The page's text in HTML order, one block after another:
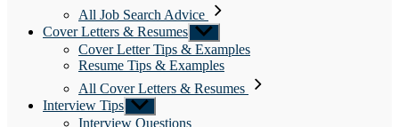
All Job Search Advice
Cover Letters & Resumes Show
sub
menu
Cover Letter Tips & Examples
Resume Tips & Examples
All Cover Letters & Resumes
Interview Tips Show
sub
Interview Questions